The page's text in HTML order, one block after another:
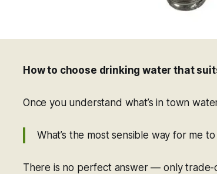
How to choose drinking water that
Once you understand what’s in town
What’s the most sensible way for me
There is no perfect answer — only trade-